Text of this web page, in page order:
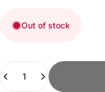
Out of stock
Quantity